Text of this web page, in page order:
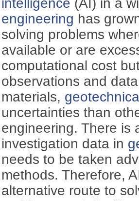
engineering has
solving problems
available or are
computational cost
observations and
materials,
uncertainties than
engineering. There is
investigation data in
needs to be taken
methods. Therefore,
alternative route to